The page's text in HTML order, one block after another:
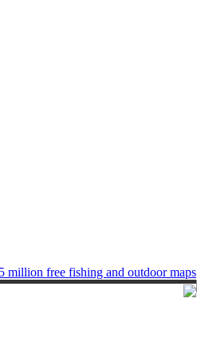
million free fishing and outdoor maps